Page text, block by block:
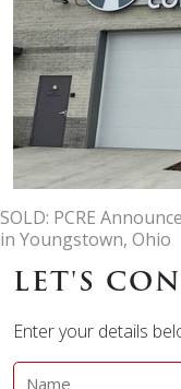
SOLD: PCRE
in Youngstown, Ohio
LET'S
Enter your details